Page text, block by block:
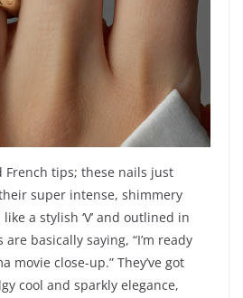
French tips; these nails just
super intense, shimmery
a stylish ‘V’ and outlined in
basically saying, “I’m ready
movie close-up.” They’ve got
cool and sparkly elegance,